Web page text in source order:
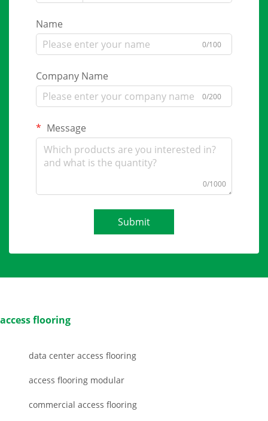
Name
0/100
Company Name
0/200
Message
0/1000
Submit
access flooring
data center access flooring
access flooring modular
commercial access flooring